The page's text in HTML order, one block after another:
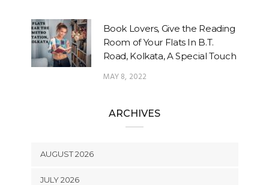
Book Lovers, Give the Reading
Room of Your Flats In B.T.
Road, Kolkata, A Special Touch
MAY 8, 2022
ARCHIVES
AUGUST 2026
JULY 2026